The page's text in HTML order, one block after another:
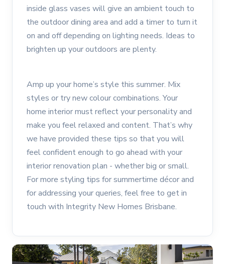
inside glass vases will give an ambient touch to
the outdoor dining area and add a timer to turn it
on and off depending on lighting needs. Ideas to
brighten up your outdoors are plenty.
Amp up your home’s style this summer. Mix
styles or try new colour combinations. Your
home interior must reflect your personality and
make you feel relaxed and content. That’s why
we have provided these tips so that you will
feel confident enough to go ahead with your
interior renovation plan - whether big or small.
For more styling tips for summertime décor and
for addressing your queries, feel free to get in
touch with Integrity New Homes Brisbane.